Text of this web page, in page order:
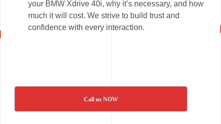
your BMW Xdrive 40i, why it’s necessary, and how
much it will cost. We strive to build trust and
confidence with every interaction.
Call us NOW